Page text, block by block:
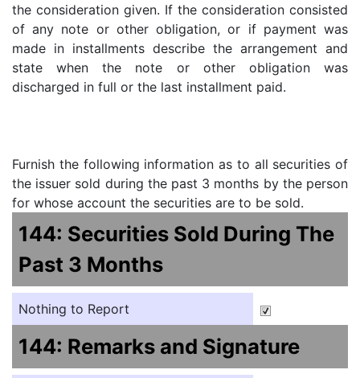
the consideration given. If the consideration consisted
of any note or other obligation, or if payment was
made in installments describe the arrangement and
state when the note or other obligation was
discharged in full or the last installment paid.
Furnish the following information as to all securities of
the issuer sold during the past 3 months by the person
for whose account the securities are to be sold.
144: Securities Sold During The
Past 3 Months
Nothing to Report
144: Remarks and Signature